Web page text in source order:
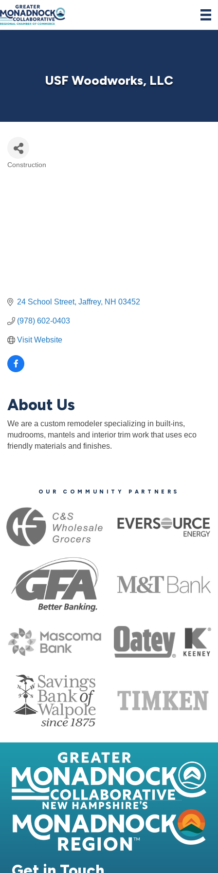
USF Woodworks, LLC
Construction
24 School Street Jaffrey NH 03452
(978) 602-0403
Visit Website
About Us
We are a custom remodeler specializing in built-ins,
mudrooms, mantels and interior trim work that uses eco
friendly materials and finishes.
OUR COMMUNITY PARTNERS